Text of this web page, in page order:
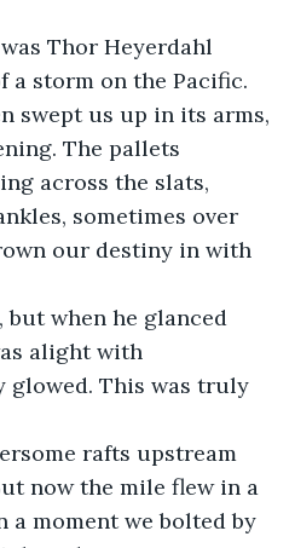
Thor Heyerdahl
a storm on the Pacific.
swept us up in its arms,
The pallets
across the slats,
sometimes over
our destiny in with
but when he glanced
alight with
This was truly
rafts upstream
now the mile flew in a
moment we bolted by